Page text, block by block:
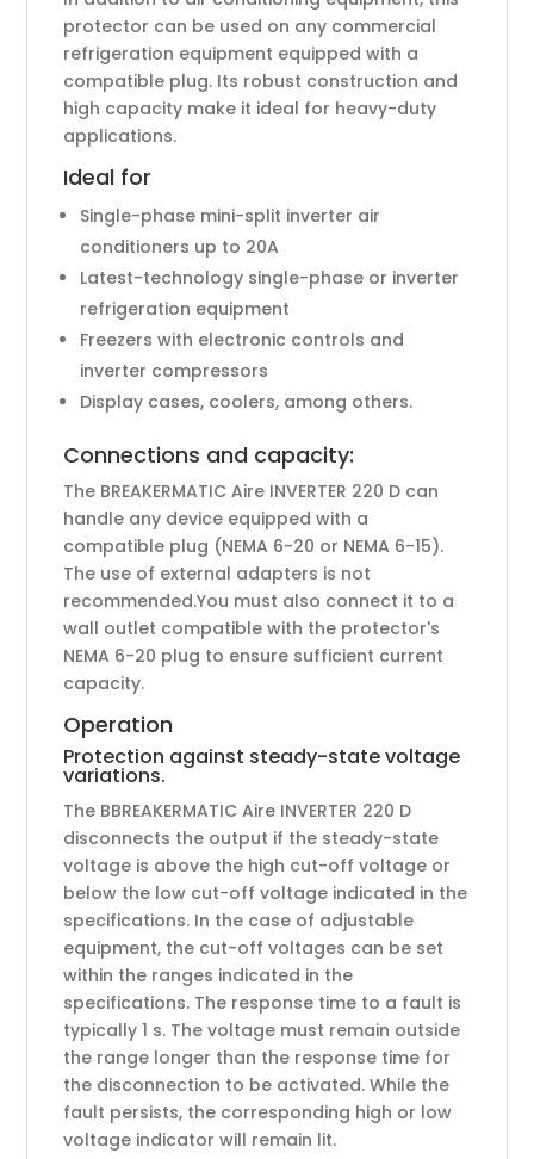
protector can be used on any commercial
refrigeration equipment equipped with a
compatible plug. Its robust construction and
high capacity make it ideal for heavy-duty
applications.
Ideal for
Single-phase mini-split inverter air
conditioners up to 20A
Latest-technology single-phase or inverter
refrigeration equipment
Freezers with electronic controls and
inverter compressors
Display cases, coolers, among others.
Connections and capacity:
The BREAKERMATIC Aire INVERTER 220 D can
handle any device equipped with a
compatible plug (NEMA 6-20 or NEMA 6-15).
The use of external adapters is not
recommended.You must also connect it to a
wall outlet compatible with the protector's
NEMA 6-20 plug to ensure sufficient current
capacity.
Operation
Protection against steady-state voltage
variations.
The BBREAKERMATIC Aire INVERTER 220 D
disconnects the output if the steady-state
voltage is above the high cut-off voltage or
below the low cut-off voltage indicated in the
specifications. In the case of adjustable
equipment, the cut-off voltages can be set
within the ranges indicated in the
specifications. The response time to a fault is
typically 1 s. The voltage must remain outside
the range longer than the response time for
the disconnection to be activated. While the
fault persists, the corresponding high or low
voltage indicator will remain lit.